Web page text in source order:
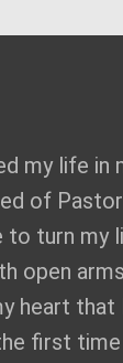
my life
of Pastor
turn my
open
heart
first